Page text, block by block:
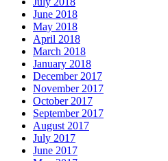
June 2018
May 2018
April 2018
March 2018
January 2018
December 2017
November 2017
October 2017
September 2017
August 2017
July 2017
June 2017